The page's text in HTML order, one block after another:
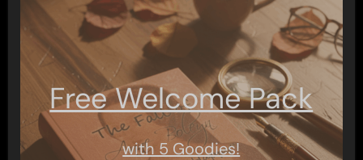
Free Welcome Pack
with 5 Goodies!